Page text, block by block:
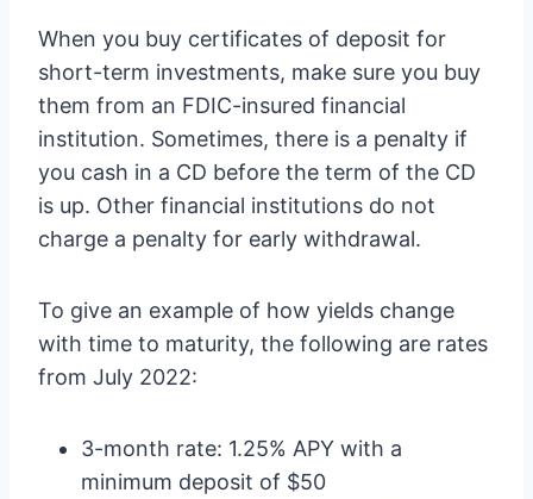
When you buy certificates of deposit for
short-term investments, make sure you buy
them from an FDIC-insured financial
institution. Sometimes, there is a penalty if
you cash in a CD before the term of the CD
is up. Other financial institutions do not
charge a penalty for early withdrawal.
To give an example of how yields change
with time to maturity, the following are rates
from July 2022:
3-month rate: 1.25% APY with a
minimum deposit of $50